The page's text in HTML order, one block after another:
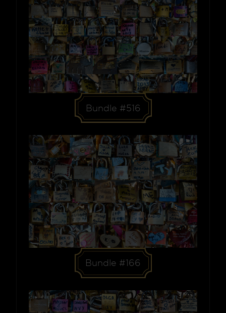
Bundle #516
Bundle #166